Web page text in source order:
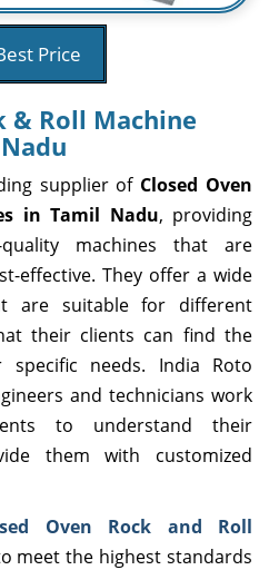
Price
& Roll Machine
supplier of Closed Oven
in Tamil Nadu, providing
machines that are
effective. They offer a wide
are suitable for different
their clients can find the
needs. India Roto
and technicians work
to understand their
them with customized
Oven Rock and Roll
meet the highest standards